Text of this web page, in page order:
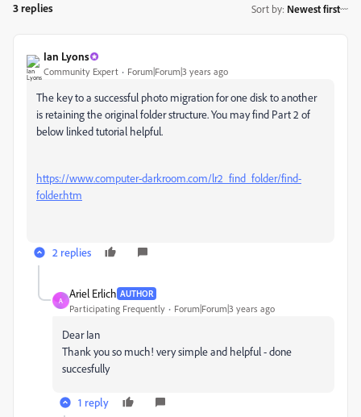
3 replies Sort by: Newest first
Ian Lyons
Community Expert Forum|Forum|3 years ago
The key to a successful photo migration for one disk to another
is retaining the original folder structure. You may find Part 2 of
below linked tutorial helpful.
https://www.computer-darkroom.com/lr2_find_folder/find-
folder.htm
2 replies
A
Ariel Erlich AUTHOR
Participating Frequently Forum|Forum|3 years ago
Dear Ian
Thank you so much! very simple and helpful - done
succesfully
1 reply